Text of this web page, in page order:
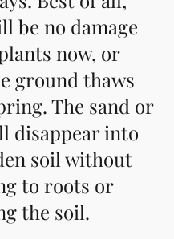
be no damage
now, or
ground thaws
The sand or
disappear into
soil without
to roots or
the soil.